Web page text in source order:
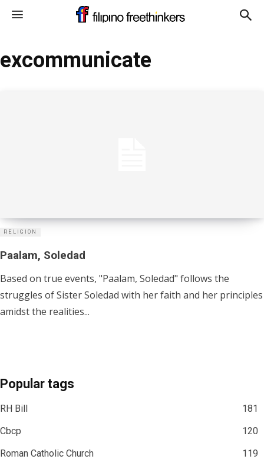
excommunicate
RELIGION
Paalam, Soledad
Based on true events, "Paalam, Soledad" follows the
struggles of Sister Soledad with her faith and her principles
amidst the realities...
Popular tags
RH Bill
181
Cbcp
120
Roman Catholic Church
119